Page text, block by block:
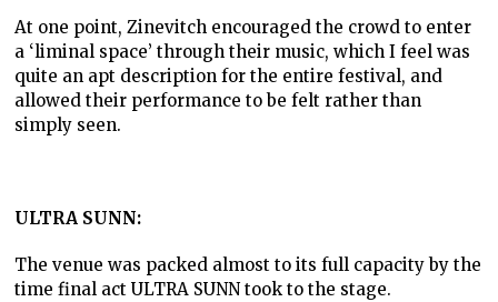
At one point, Zinevitch encouraged the crowd to enter
a ‘liminal space’ through their music, which I feel was
quite an apt description for the entire festival, and
allowed their performance to be felt rather than
simply seen.
ULTRA SUNN:
The venue was packed almost to its full capacity by the
time final act ULTRA SUNN took to the stage.